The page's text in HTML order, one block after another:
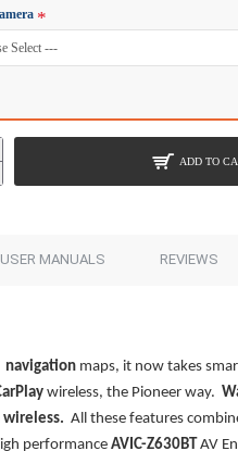
ADD TO
USER MANUALS REVIEWS
navigation maps, it now takes
wireless, the Pioneer way.
All these features
performance AVIC-Z630BT AV